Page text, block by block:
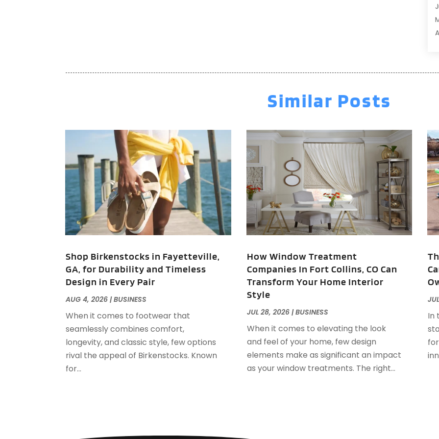
Similar Posts
Shop Birkenstocks in Fayetteville,
GA, for Durability and Timeless
Design in Every Pair
AUG 4, 2026 |BUSINESS
When it comes to footwear that
seamlessly combines comfort,
longevity, and classic style, few options
rival the appeal of Birkenstocks. Known
for...
How Window Treatment
Companies In Fort Collins, CO Can
Transform Your Home Interior
Style
JUL 28, 2026|BUSINESS
When it comes to elevating the look
and feel of your home, few design
elements make as significant an impact
as your window treatments. The right...
In